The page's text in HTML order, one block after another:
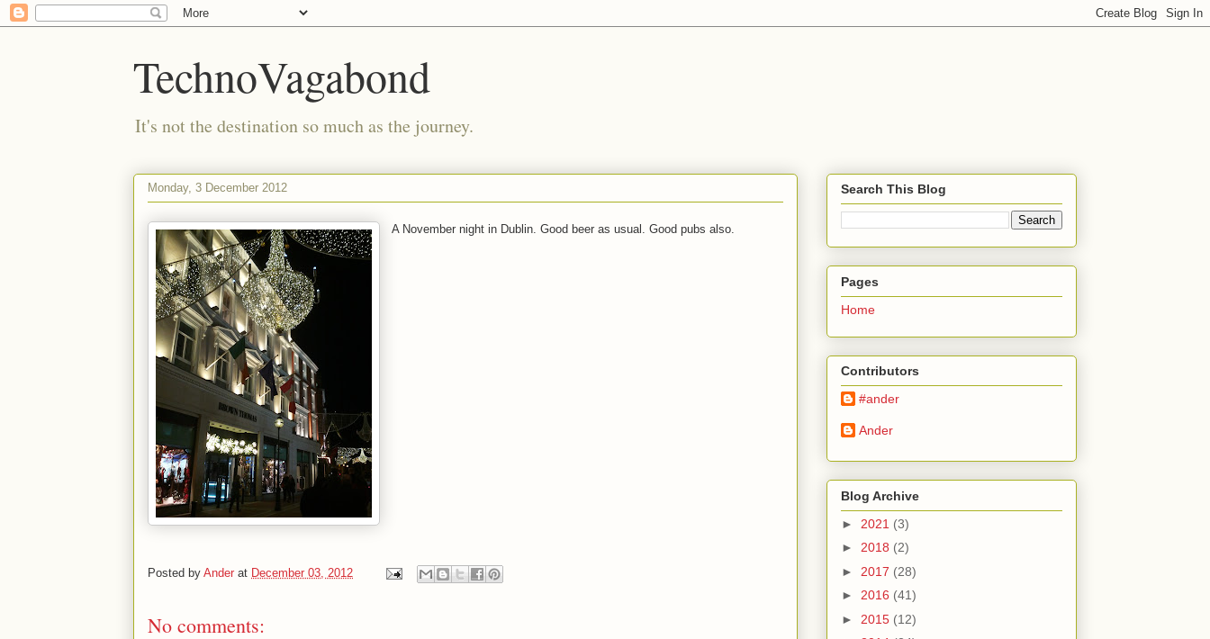
TechnoVagabond
It's not the destination so much as the journey.
Monday, 3 December 2012
A November night in Dublin. Good beer as usual. Good pubs also.
Posted by Ander at December 03, 2012
No comments:
Search This Blog
Pages
Home
Contributors
#ander
Ander
Blog Archive
► 2021 (3)
► 2018 (2)
► 2017 (28)
► 2016 (41)
► 2015 (12)